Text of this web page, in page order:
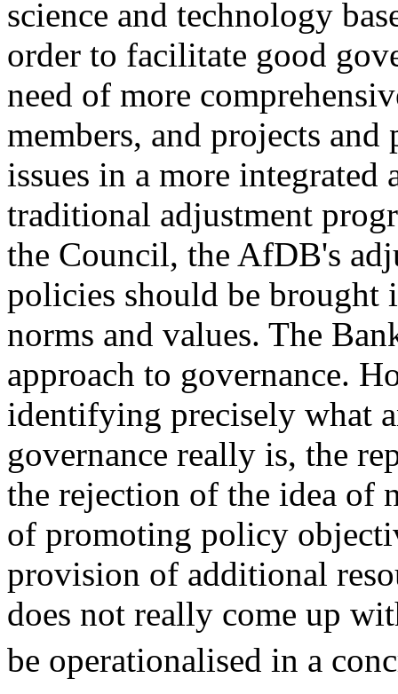
science and technology
order to facilitate good
need of more
members, and projects and
issues in a more integrated
traditional adjustment
the Council, the AfDB's
policies should be brought
norms and values. The
approach to governance.
identifying precisely what
governance really is, the
the rejection of the idea of
of promoting policy
provision of additional
does not really come up
be operationalised in a